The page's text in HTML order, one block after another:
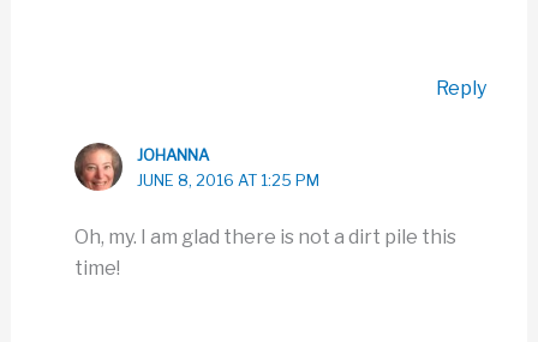
Reply
JOHANNA
JUNE 8, 2016 AT 1:25 PM
Oh, my. I am glad there is not a dirt pile this
time!